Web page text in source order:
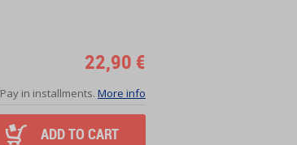
22,90 €
Pay in installments. More info
ADD TO CART